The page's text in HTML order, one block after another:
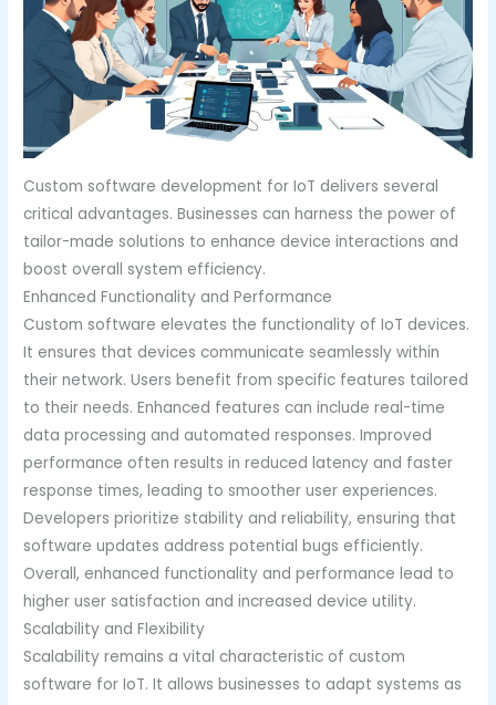
Custom software development for IoT delivers several
critical advantages. Businesses can harness the power of
tailor-made solutions to enhance device interactions and
boost overall system efficiency.
Enhanced Functionality and Performance
Custom software elevates the functionality of IoT devices.
It ensures that devices communicate seamlessly within
their network. Users benefit from specific features tailored
to their needs. Enhanced features can include real-time
data processing and automated responses. Improved
performance often results in reduced latency and faster
response times, leading to smoother user experiences.
Developers prioritize stability and reliability, ensuring that
software updates address potential bugs efficiently.
Overall, enhanced functionality and performance lead to
higher user satisfaction and increased device utility.
Scalability and Flexibility
Scalability remains a vital characteristic of custom
software for IoT. It allows businesses to adapt systems as